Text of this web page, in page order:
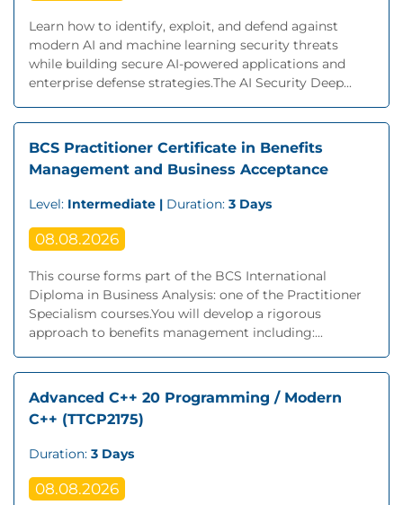
Learn how to identify, exploit, and defend against
modern AI and machine learning security threats
while building secure AI-powered applications and
enterprise defense strategies.The AI Security Deep...
BCS Practitioner Certificate in Benefits
Management and Business Acceptance
Level: Intermediate | Duration: 3 Days
08.08.2026
This course forms part of the BCS International
Diploma in Business Analysis: one of the Practitioner
Specialism courses.You will develop a rigorous
approach to benefits management including:...
Advanced C++ 20 Programming / Modern
C++ (TTCP2175)
Duration: 3 Days
08.08.2026